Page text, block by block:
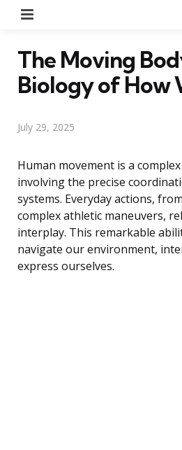
The Moving
Biology of How
July 29, 2025
Human movement is a
involving the precise
systems. Everyday actions,
complex athletic maneuvers,
interplay. This remarkable
navigate our environment,
express ourselves.